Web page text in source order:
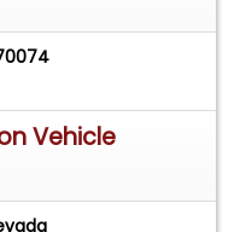
Vehicle